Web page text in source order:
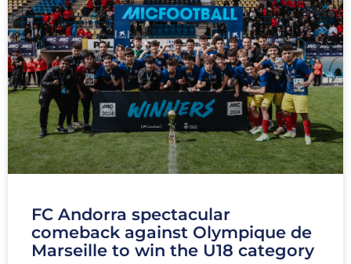
FC Andorra spectacular
comeback against Olympique de
Marseille to win the U18 category